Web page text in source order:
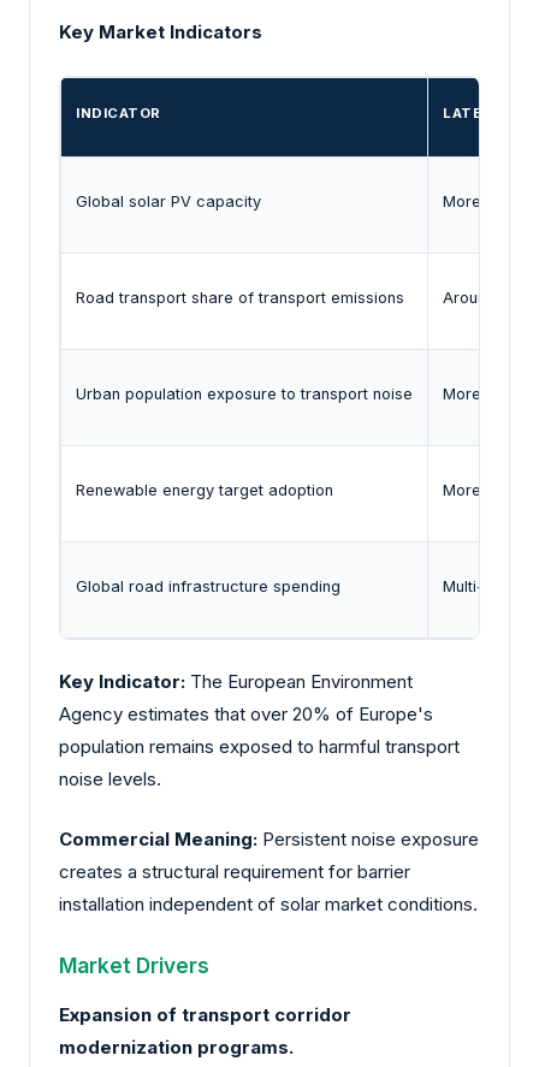
Key Market Indicators
INDICATOR LATEST
Global solar PV capacity More than 2
Road transport share of transport emissions Around
Urban population exposure to transport noise More than
Renewable energy target adoption More than
Global road infrastructure spending Multi-trillion-
Key Indicator: The European Environment
Agency estimates that over 20% of Europe's
population remains exposed to harmful transport
noise levels.
Commercial Meaning: Persistent noise exposure
creates a structural requirement for barrier
installation independent of solar market conditions.
Market Drivers
Expansion of transport corridor
modernization programs.